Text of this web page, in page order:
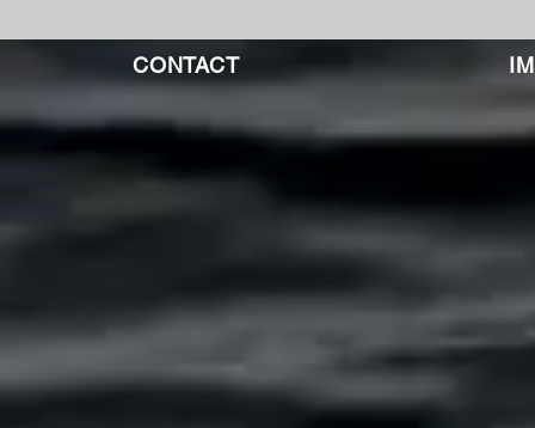
CONTACT